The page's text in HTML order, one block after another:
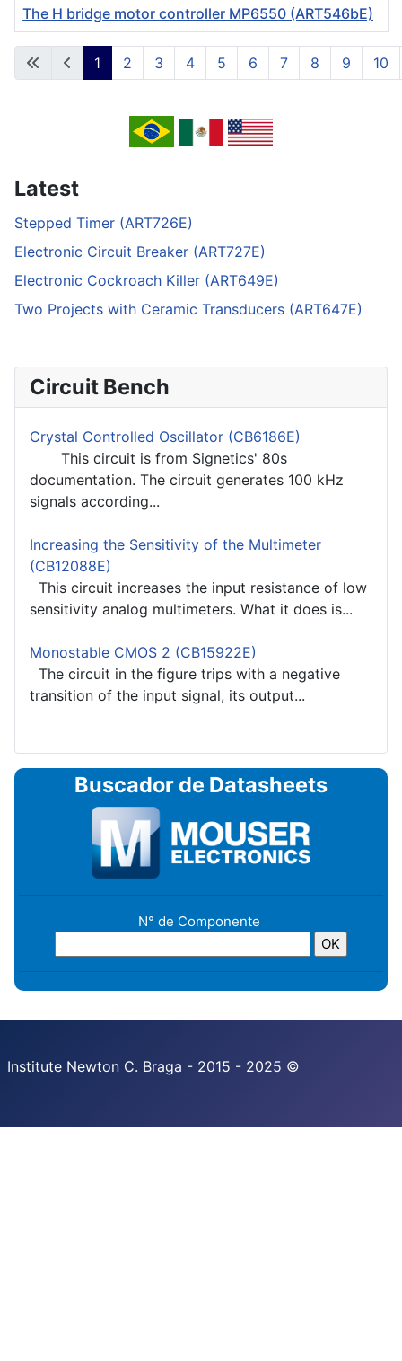
Articles
The H bridge motor controller MP6550 (ART546bE)
Page 1 of 13
1 2 3 4 5 6 7 8 9 10
Latest
Stepped Timer (ART726E)
Electronic Circuit Breaker (ART727E)
Electronic Cockroach Killer (ART649E)
Two Projects with Ceramic Transducers (ART647E)
Circuit Bench
Crystal Controlled Oscillator (CB6186E)
This circuit is from Signetics' 80s
documentation. The circuit generates 100 kHz
signals according...
Increasing the Sensitivity of the Multimeter
(CB12088E)
This circuit increases the input resistance of low
sensitivity analog multimeters. What it does is...
Monostable CMOS 2 (CB15922E)
The circuit in the figure trips with a negative
transition of the input signal, its output...
Buscador de Datasheets
N° de Componente
Institute Newton C. Braga - 2015 - 2025 ©